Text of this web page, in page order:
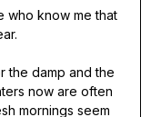
who know me that
the damp and the
now are often
mornings seem